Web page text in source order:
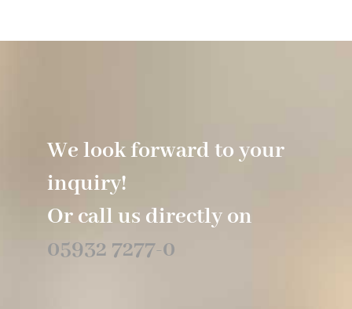
We look forward to your
inquiry!
Or call us directly on
05932 7277-0